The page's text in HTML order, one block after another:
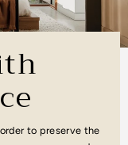
to preserve the